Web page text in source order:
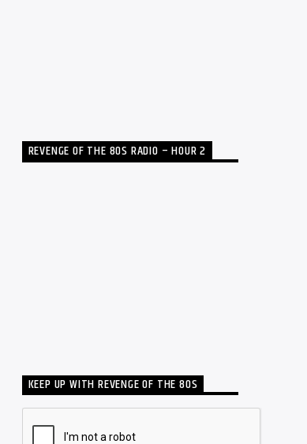
REVENGE OF THE 80S RADIO – HOUR 2
KEEP UP WITH REVENGE OF THE 80S